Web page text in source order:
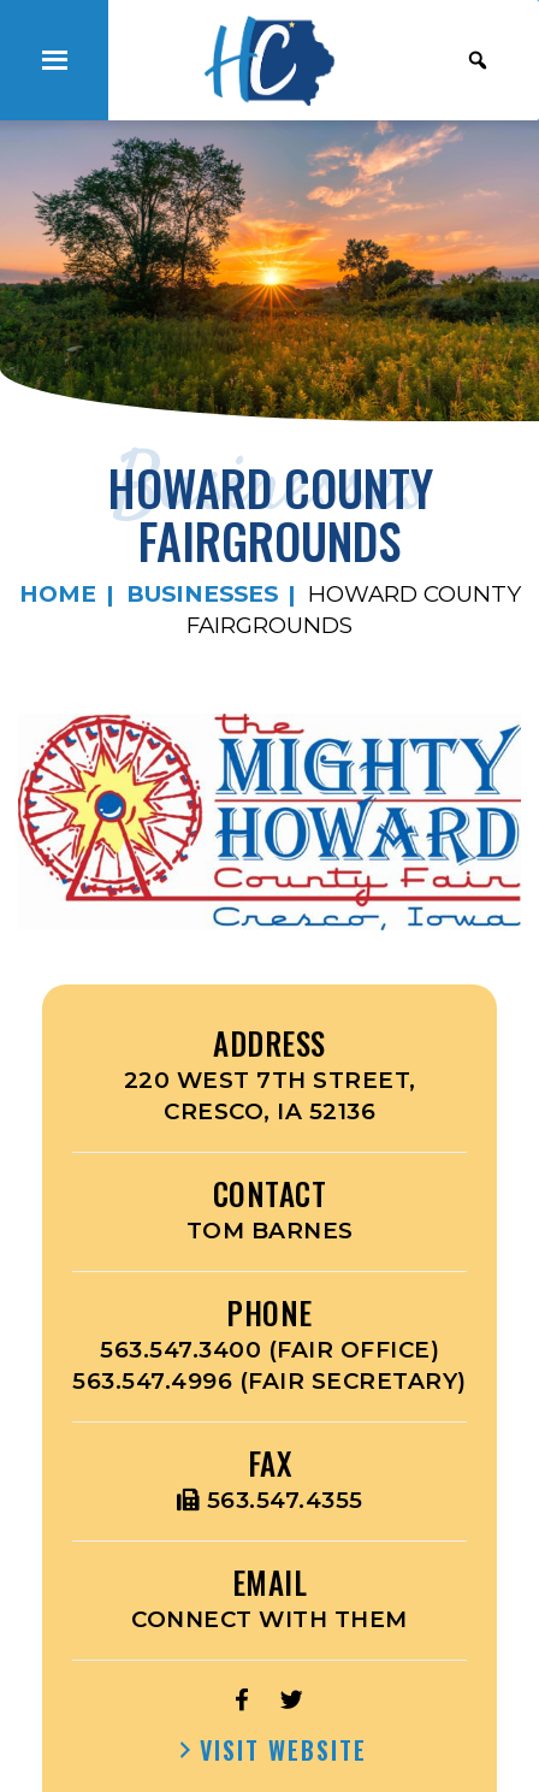
Businesses
HOWARD COUNTY
FAIRGROUNDS
HOME BUSINESSES
HOWARD COUNTY
FAIRGROUNDS
ADDRESS
220 WEST 7TH STREET,
CRESCO, IA 52136
CONTACT
TOM BARNES
PHONE
563.547.3400 (FAIR OFFICE)
563.547.4996 (FAIR SECRETARY)
FAX
563.547.4355
EMAIL
CONNECT WITH THEM
OPEN
COUNTY
OPEN
COUNTY
VISIT WEBSITE